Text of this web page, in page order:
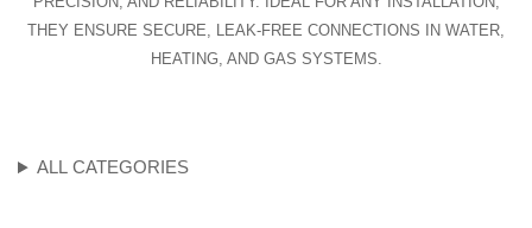
ALL CATEGORIES
THEY ENSURE SECURE, LEAK-FREE CONNECTIONS IN WATER,
HEATING, AND GAS SYSTEMS.